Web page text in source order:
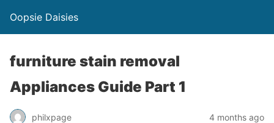
Oopsie Daisies
furniture stain removal
Appliances Guide Part 1
philxpage 4 months ago